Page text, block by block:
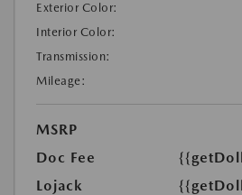
Exterior Color:
Interior Color:
Transmission:
Mileage:
MSRP
Doc Fee
Lojack